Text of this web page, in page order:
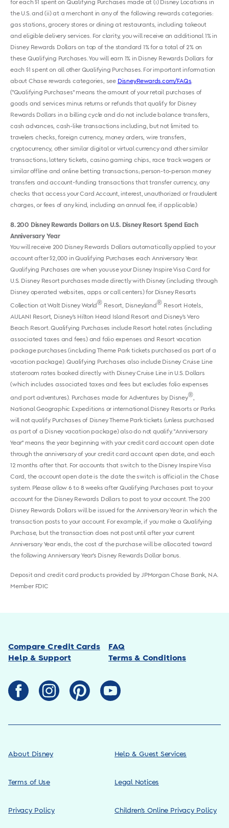
for each $1 spent on Qualifying Purchases made at (i) Disney Locations in
the U.S. and (ii) at a merchant in any of the following rewards categories:
gas stations, grocery stores or dining at restaurants, including takeout
and eligible delivery services. For clarity, you will receive an additional 1% in
Disney Rewards Dollars on top of the standard 1% for a total of 2% on
these Qualifying Purchases. You will earn 1% in Disney Rewards Dollars for
each $1 spent on all other Qualifying Purchases. For important information
about Chase rewards categories, see DisneyRewards.com/FAQs
("Qualifying Purchases" means the amount of your retail purchases of
goods and services minus returns or refunds that qualify for Disney
Rewards Dollars in a billing cycle and do not include balance transfers,
cash advances, cash-like transactions including, but not limited to:
travelers checks, foreign currency, money orders, wire transfers,
cryptocurrency, other similar digital or virtual currency and other similar
transactions; lottery tickets, casino gaming chips, race track wagers or
similar offline and online betting transactions; person-to-person money
transfers and account-funding transactions that transfer currency, any
checks that access your Card Account, interest, unauthorized or fraudulent
charges, or fees of any kind, including an annual fee, if applicable.)
8 200 Disney Rewards Dollars on U.S. Disney Resort Spend Each
Anniversary Year
You will receive 200 Disney Rewards Dollars automatically applied to your
account after $2,000 in Qualifying Purchases each Anniversary Year.
Qualifying Purchases are when you use your Disney Inspire Visa Card for
U.S. Disney Resort purchases made directly with Disney (including through
Disney operated websites, apps or call centers) for Disney Resorts
Collection at Walt Disney World® Resort, Disneyland® Resort Hotels,
AULANI Resort, Disney’s Hilton Head Island Resort and Disney’s Vero
Beach Resort. Qualifying Purchases include Resort hotel rates (including
associated taxes and fees) and folio expenses and Resort vacation
package purchases (including Theme Park tickets purchased as part of a
vacation package). Qualifying Purchases also include Disney Cruise Line
stateroom rates booked directly with Disney Cruise Line in U.S. Dollars
(which includes associated taxes and fees but excludes folio expenses
and port adventures). Purchases made for Adventures by Disney®,
National Geographic Expeditions or international Disney Resorts or Parks
will not qualify. Purchases of Disney Theme Park tickets (unless purchased
as part of a Disney vacation package) also do not qualify. "Anniversary
Year" means the year beginning with your credit card account open date
through the anniversary of your credit card account open date, and each
12 months after that. For accounts that switch to the Disney Inspire Visa
Card, the account open date is the date the switch is official in the Chase
system. Please allow 6 to 8 weeks after Qualifying Purchases post to your
account for the Disney Rewards Dollars to post to your account. The 200
Disney Rewards Dollars will be issued for the Anniversary Year in which the
transaction posts to your account. For example, if you make a Qualifying
Purchase, but the transaction does not post until after your current
Anniversary Year ends, the cost of the purchase will be allocated toward
the following Anniversary Year's Disney Rewards Dollar bonus.
Deposit and credit card products provided by JPMorgan Chase Bank, N.A.
Member FDIC
Compare Credit Cards
FAQ
Help & Support
Terms & Conditions
About Disney Help & Guest Services
Terms of Use Legal Notices
Privacy Policy Children’s Online Privacy Policy